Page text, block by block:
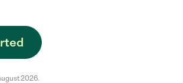
2026.